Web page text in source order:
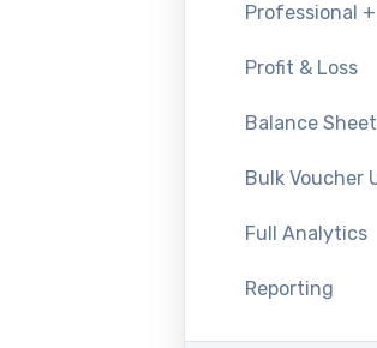
Professional
Profit & Loss
Balance Sheet
Bulk Voucher
Full Analytics
Reporting